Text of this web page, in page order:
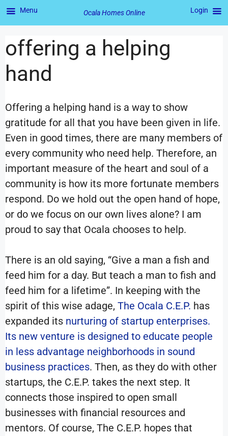
offering a helping
hand
Offering a helping hand is a way to show
gratitude for all that you have been given in life.
Even in good times, there are many members of
every community who need help. Therefore, an
important measure of the heart and soul of a
community is how its more fortunate members
respond. Do we hold out the open hand of hope,
or do we focus on our own lives alone? I am
proud to say that Ocala chooses to help.
There is an old saying, “Give a man a fish and
feed him for a day. But teach a man to fish and
feed him for a lifetime”. In keeping with the
spirit of this wise adage, The Ocala C.E.P. has
expanded its nurturing of startup enterprises.
Its new venture is designed to educate people
in less advantage neighborhoods in sound
business practices. Then, as they do with other
startups, the C.E.P. takes the next step. It
connects those inspired to open small
businesses with financial resources and
mentors. Of course, The C.E.P. hopes that
Menu Ocala Homes Online Login